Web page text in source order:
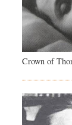
Crown of